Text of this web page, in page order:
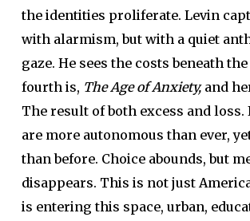
the identities proliferate. Levin
with alarmism, but with a quiet
gaze. He sees the costs beneath
fourth is, The Age of Anxiety,and
The result of both excess and
are more autonomous than ever,
than before. Choice abounds, but
disappears. This is not just
is entering this space, urban,